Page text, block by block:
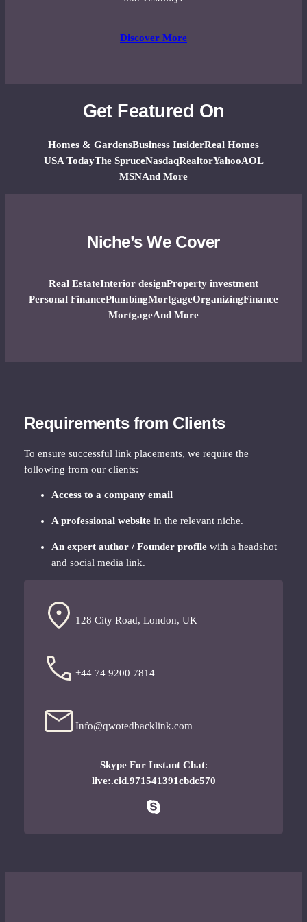
Discover More
Get Featured On
Homes & GardensBusiness InsiderReal Homes
USA TodayThe SpruceNasdaqRealtorYahooAOL
MSNAnd More
Niche’s We Cover
Real EstateInterior designProperty investment
Personal FinancePlumbingMortgageOrganizingFinance
MortgageAnd More
Requirements from Clients
To ensure successful link placements, we require the
following from our clients:
Access to a company email
A professional websitein the relevant niche.
An expert author / Founder profilewith a headshot
and social media link.
128 City Road, London, UK
+44 74 9200 7814
Info@qwotedbacklink.com
Skype For Instant Chat:
live:.cid.971541391cbdc570
Skype